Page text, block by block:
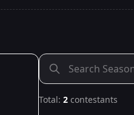
Total: 2 contestants